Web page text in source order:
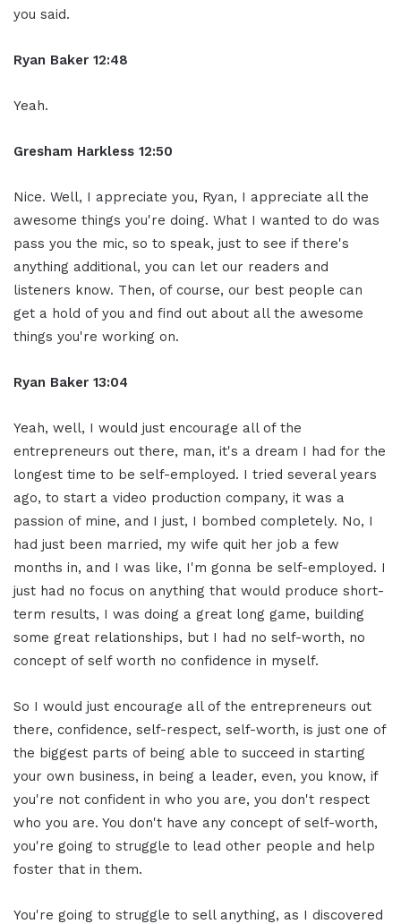
you said.
Ryan Baker 12:48
Yeah.
Gresham Harkless 12:50
Nice. Well, I appreciate you, Ryan, I appreciate all the
awesome things you're doing. What I wanted to do was
pass you the mic, so to speak, just to see if there's
anything additional, you can let our readers and
listeners know. Then, of course, our best people can
get a hold of you and find out about all the awesome
things you're working on.
Ryan Baker 13:04
Yeah, well, I would just encourage all of the
entrepreneurs out there, man, it's a dream I had for the
longest time to be self-employed. I tried several years
ago, to start a video production company, it was a
passion of mine, and I just, I bombed completely. No, I
had just been married, my wife quit her job a few
months in, and I was like, I'm gonna be self-employed. I
just had no focus on anything that would produce short-
term results, I was doing a great long game, building
some great relationships, but I had no self-worth, no
concept of self worth no confidence in myself.
So I would just encourage all of the entrepreneurs out
there, confidence, self-respect, self-worth, is just one of
the biggest parts of being able to succeed in starting
your own business, in being a leader, even, you know, if
you're not confident in who you are, you don't respect
who you are. You don't have any concept of self-worth,
you're going to struggle to lead other people and help
foster that in them.
You're going to struggle to sell anything, as I discovered